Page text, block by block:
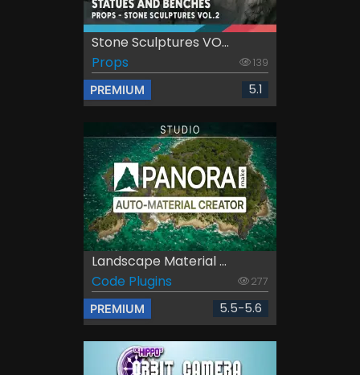
Stone Sculptures VO...
Props
139
PREMIUM 5.1
Landscape Material ...
Code Plugins
277
PREMIUM 5.5-5.6